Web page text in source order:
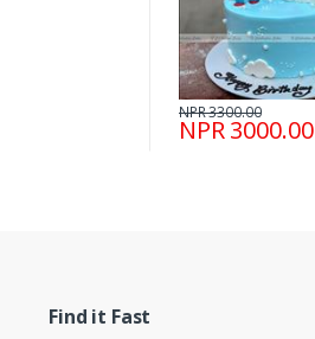
NPR 3000.00
NPR 3300.00
Find it Fast